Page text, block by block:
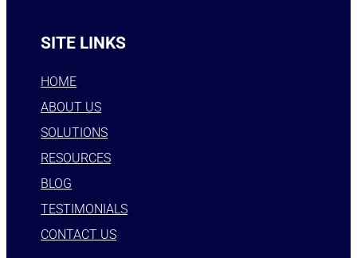
SITE LINKS
HOME
ABOUT US
SOLUTIONS
RESOURCES
BLOG
TESTIMONIALS
CONTACT US